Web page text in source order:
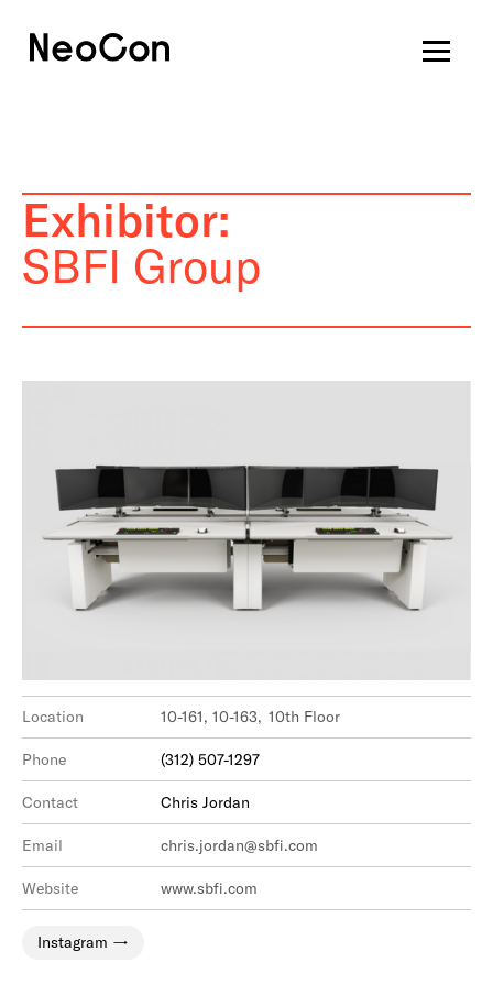
Exhibitor:
SBFI Group
Location 10-161, 10-163, 10th Floor
Phone (312) 507-1297
Contact Chris Jordan
Email chris.jordan@sbfi.com
Website www.sbfi.com
Instagram